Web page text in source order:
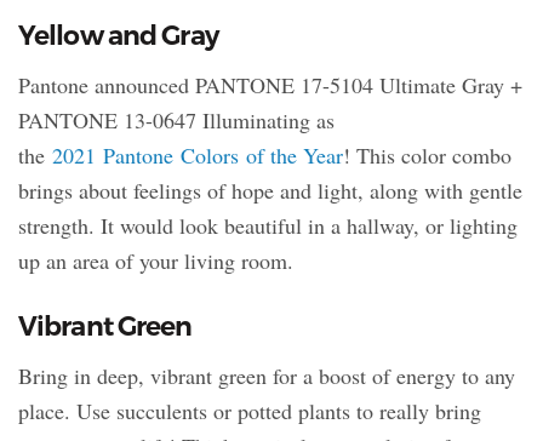
Yellow and Gray
Pantone announced PANTONE 17-5104 Ultimate Gray +
PANTONE 13-0647 Illuminating as
the 2021 Pantone Colors of the Year! This color combo
brings about feelings of hope and light, along with gentle
strength. It would look beautiful in a hallway, or lighting
up an area of your living room.
Vibrant Green
Bring in deep, vibrant green for a boost of energy to any
place. Use succulents or potted plants to really bring